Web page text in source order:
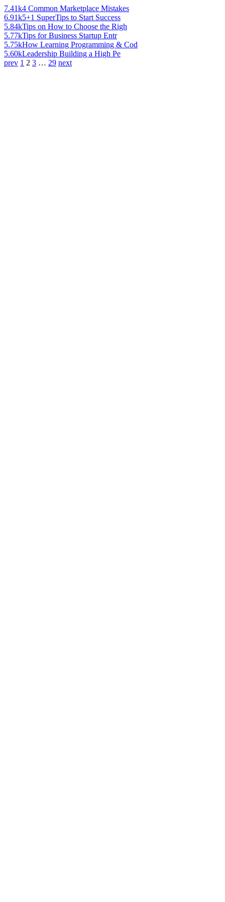
7.41k4 Common Marketplace Mistakes
6.91k5+1 SuperTips to Start Success
5.84kTips on How to Choose the Righ
5.77kTips for Business Startup Entr
5.75kHow Learning Programming & Cod
5.60kLeadership Building a High Pe
prev 1 2 3 … 29 next